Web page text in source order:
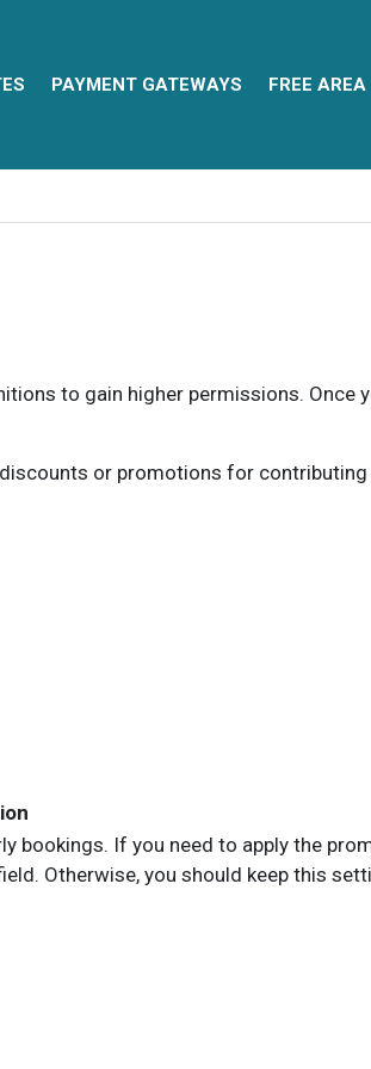
PAYMENT GATEWAYS FREE AREA
to gain higher permissions. Once
or promotions for
bookings. If you need to apply the
Otherwise, you should keep this